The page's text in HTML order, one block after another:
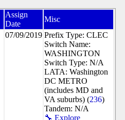
Assign
Date
Misc
07/09/2019 Prefix Type: CLEC
Switch Name:
WASHINGTON
Switch Type: N/A
LATA: Washington
DC METRO
(includes MD and
VA suburbs) (236)
Tandem: N/A
🔧 Explore